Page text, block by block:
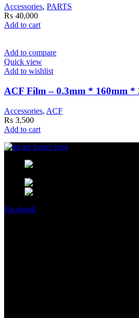
Accessories, PARTS
₨ 40,000
Add to cart
Add to compare
Quick view
Add to wishlist
ACF Film – 0.3mm * 160mm *
Accessories, ACF
₨ 3,500
Add to cart
Facebook